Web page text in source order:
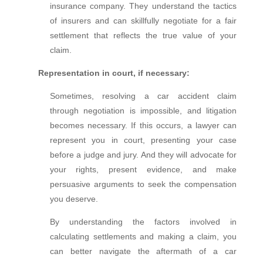
insurance company. They understand the tactics
of insurers and can skillfully negotiate for a fair
settlement that reflects the true value of your
claim.
Representation in court, if necessary:
Sometimes, resolving a car accident claim
through negotiation is impossible, and litigation
becomes necessary. If this occurs, a lawyer can
represent you in court, presenting your case
before a judge and jury. And they will advocate for
your rights, present evidence, and make
persuasive arguments to seek the compensation
you deserve.
By understanding the factors involved in
calculating settlements and making a claim, you
can better navigate the aftermath of a car